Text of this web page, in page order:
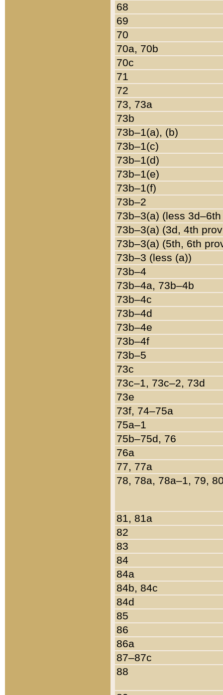
68
69
70
70a, 70b
70c
71
72
73, 73a
73b
73b–1(a), (b)
73b–1(c)
73b–1(d)
73b–1(e)
73b–1(f)
73b–2
73b–3(a) (less
73b–3(a) (3d, 4th
73b–3(a) (5th, 6th
73b–3 (less (a))
73b–4
73b–4a, 73b–4b
73b–4c
73b–4d
73b–4e
73b–4f
73b–5
73c
73c–1, 73c–2, 73d
73e
73f, 74–75a
75a–1
75b–75d, 76
76a
77, 77a
78, 78a, 78a–1, 79,
81, 81a
82
83
84
84a
84b, 84c
84d
85
86
86a
87–87c
88